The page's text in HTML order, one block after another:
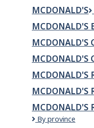
MCDONALD'S
MCDONALD'S
MCDONALD'S
MCDONALD'S
MCDONALD'S
MCDONALD'S
MCDONALD'S
McDonald's
By province